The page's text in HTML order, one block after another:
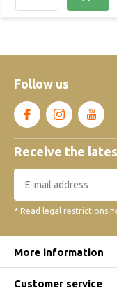
Follow us
Receive the
* Read legal restrictions
More information
Customer service